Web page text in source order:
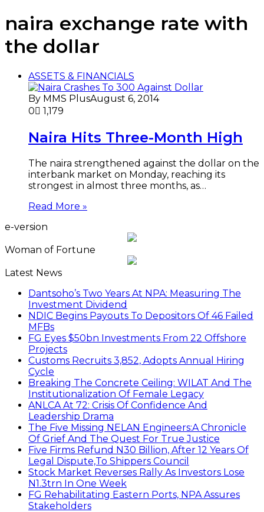
naira exchange rate with
the dollar
ASSETS & FINANCIALS
By MMS PlusAugust 6, 2014
0
1,179
Naira Hits Three-Month High
The naira strengthened against the dollar on the
interbank market on Monday, reaching its
strongest in almost three months, as…
Read More »
e-version
Woman of Fortune
Latest News
Dantsoho’s Two Years At NPA: Measuring The
Investment Dividend
NDIC Begins Payouts To Depositors Of 46 Failed
MFBs
FG Eyes $50bn Investments From 22 Offshore
Projects
Customs Recruits 3,852, Adopts Annual Hiring
Cycle
Breaking The Concrete Ceiling: WILAT And The
Institutionalization Of Female Legacy
ANLCA At 72: Crisis Of Confidence And
Leadership Drama
The Five Missing NELAN Engineers:A Chronicle
Of Grief And The Quest For True Justice
Five Firms Refund N30 Billion, After 12 Years Of
Legal Dispute,To Shippers Council
Stock Market Reverses Rally As Investors Lose
N1.3trn In One Week
FG Rehabilitating Eastern Ports, NPA Assures
Stakeholders